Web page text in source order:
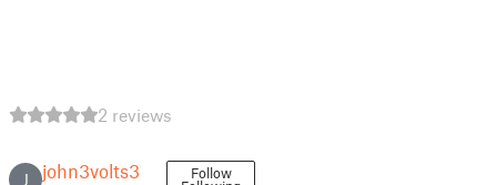
2 reviews
J john3volts3 Follow